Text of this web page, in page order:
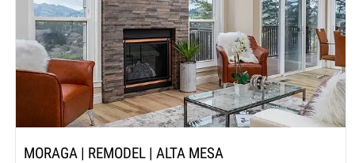
MORAGA | REMODEL | ALTA MESA